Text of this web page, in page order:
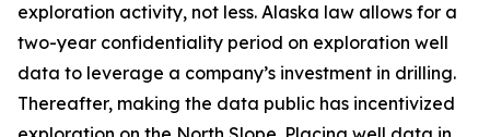
exploration activity, not less. Alaska law allows for a
two-year confidentiality period on exploration well
data to leverage a company’s investment in drilling.
Thereafter, making the data public has incentivized